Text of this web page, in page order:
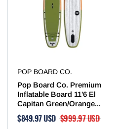
POP BOARD CO.
Pop Board Co. Premium
Inflatable Board 11'6 El
Capitan Green/Orange...
$849.97 USD $999.97 USD